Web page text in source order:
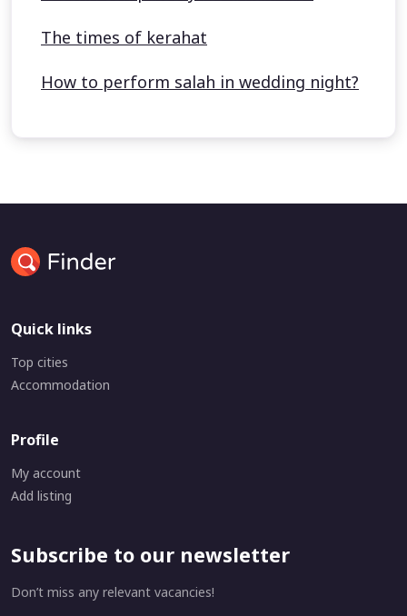
The times of kerahat
How to perform salah in wedding night?
Quick links
Top cities
Accommodation
Profile
My account
Add listing
Subscribe to our newsletter
Don’t miss any relevant vacancies!